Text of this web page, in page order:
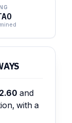
and
with a